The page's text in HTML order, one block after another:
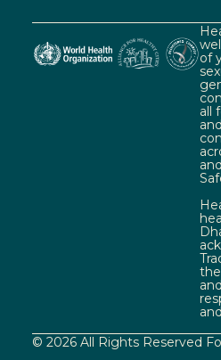
of
all
© 2026 All Rights Reserved